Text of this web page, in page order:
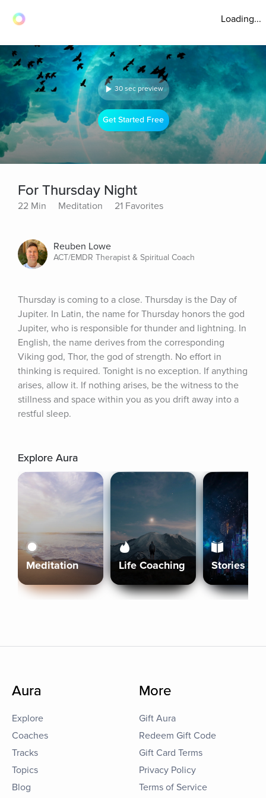
Loading...
30 sec preview
Get Started Free
For Thursday Night
22 Min Meditation 21 Favorites
Reuben Lowe
ACT/EMDR Therapist & Spiritual Coach
Thursday is coming to a close. Thursday is the Day of
Jupiter. In Latin, the name for Thursday honors the god
Jupiter, who is responsible for thunder and lightning. In
English, the name derives from the corresponding
Viking god, Thor, the god of strength. No effort in
thinking is required. Tonight is no exception. If anything
arises, allow it. If nothing arises, be the witness to the
stillness and space within you as you drift away into a
restful sleep.
Explore Aura
Meditation Life Coaching Stories
Aura
Explore
Coaches
Tracks
Topics
Blog
More
Gift Aura
Redeem Gift Code
Gift Card Terms
Privacy Policy
Terms of Service